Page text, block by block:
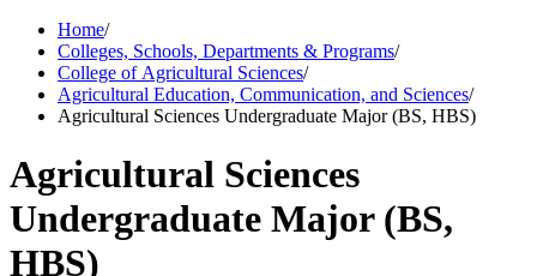
Home/
Colleges, Schools, Departments & Programs/
College of Agricultural Sciences/
Agricultural Education, Communication, and Sciences/
Agricultural Sciences Undergraduate Major (BS, HBS)
Agricultural Sciences
Undergraduate Major (BS,
HBS)